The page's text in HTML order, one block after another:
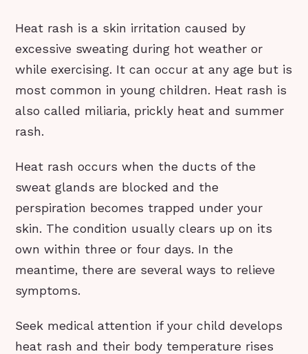
Heat rash is a skin irritation caused by
excessive sweating during hot weather or
while exercising. It can occur at any age but is
most common in young children. Heat rash is
also called miliaria, prickly heat and summer
rash.
Heat rash occurs when the ducts of the
sweat glands are blocked and the
perspiration becomes trapped under your
skin. The condition usually clears up on its
own within three or four days. In the
meantime, there are several ways to relieve
symptoms.
Seek medical attention if your child develops
heat rash and their body temperature rises